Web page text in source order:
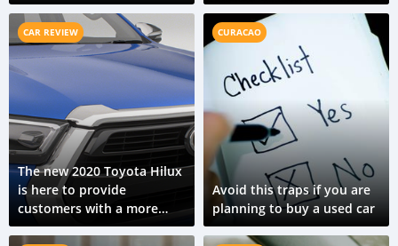
CAR REVIEW
The new 2020 Toyota Hilux
is here to provide
customers with a more
capable ride
CURACAO
Avoid this traps if you are
planning to buy a used car